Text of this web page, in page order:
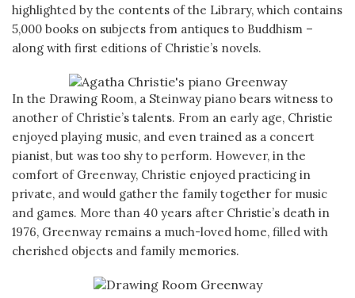
highlighted by the contents of the Library, which contains
5,000 books on subjects from antiques to Buddhism –
along with first editions of Christie’s novels.
In the Drawing Room, a Steinway piano bears witness to
another of Christie’s talents. From an early age, Christie
enjoyed playing music, and even trained as a concert
pianist, but was too shy to perform. However, in the
comfort of Greenway, Christie enjoyed practicing in
private, and would gather the family together for music
and games. More than 40 years after Christie’s death in
1976, Greenway remains a much-loved home, filled with
cherished objects and family memories.